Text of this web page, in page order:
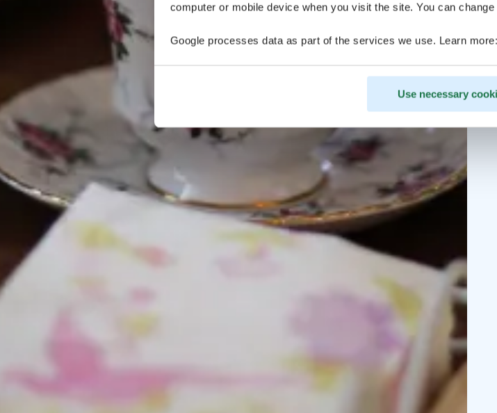
computer or mobile device when you visit the site. You can
Google processes data as part of the services we use. Learn more:
Use necessary